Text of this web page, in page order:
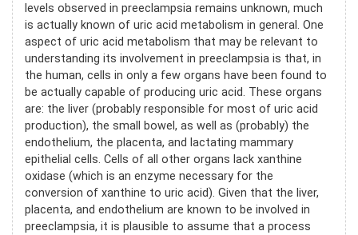
levels observed in preeclampsia remains unknown, much
is actually known of uric acid metabolism in general. One
aspect of uric acid metabolism that may be relevant to
understanding its involvement in preeclampsia is that, in
the human, cells in only a few organs have been found to
be actually capable of producing uric acid. These organs
are: the liver (probably responsible for most of uric acid
production), the small bowel, as well as (probably) the
endothelium, the placenta, and lactating mammary
epithelial cells. Cells of all other organs lack xanthine
oxidase (which is an enzyme necessary for the
conversion of xanthine to uric acid). Given that the liver,
placenta, and endothelium are known to be involved in
preeclampsia, it is plausible to assume that a process